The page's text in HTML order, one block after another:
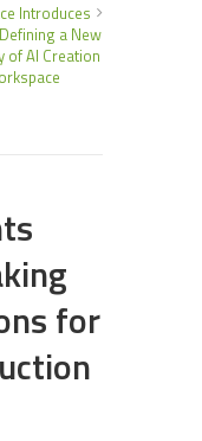
Introduces
a New
of AI Creation
for